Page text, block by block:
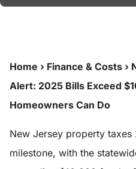
Home › Finance & Costs ›
Alert: 2025 Bills Exceed
Homeowners Can Do
New Jersey property
milestone, with the